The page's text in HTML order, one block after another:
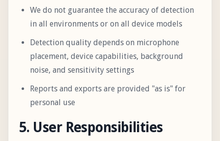
We do not guarantee the accuracy of detection
in all environments or on all device models
Detection quality depends on microphone
placement, device capabilities, background
noise, and sensitivity settings
Reports and exports are provided "as is" for
personal use
5. User Responsibilities